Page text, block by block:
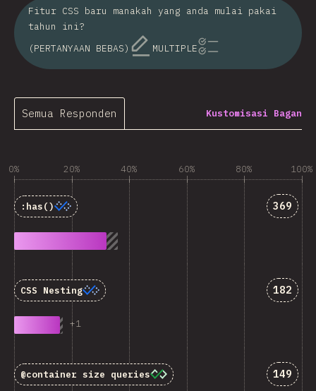
Fitur CSS baru manakah yang anda mulai pakai
tahun ini?
(PERTANYAAN BEBAS)
MULTIPLE
Semua Responden Kustomisasi Bagan
0% 20% 40% 60% 80% 100%
:has() 369
CSS Nesting
+1
182
@container size queries 149